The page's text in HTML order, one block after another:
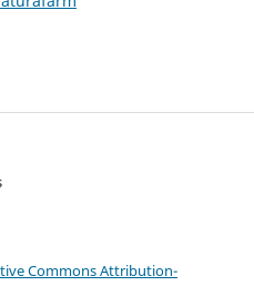
Commons Attribution-